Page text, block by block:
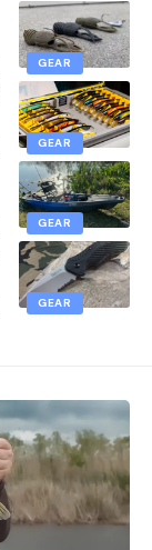
GEAR
GEAR
GEAR
GEAR